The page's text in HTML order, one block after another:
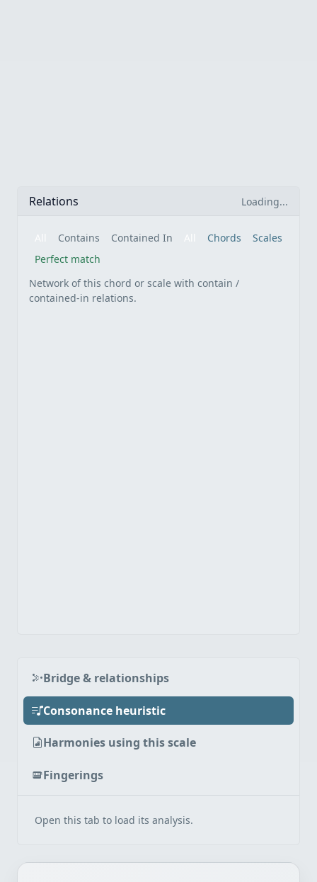
Relations Loading...
Contains Contained In Chords
Scales
Perfect match
Network of this chord or scale with contain /
contained-in relations.
Bridge & relationships
Consonance heuristic
Harmonies using this scale
Fingerings
Open this tab to load its analysis.